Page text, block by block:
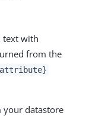
text with
from the
your datastore